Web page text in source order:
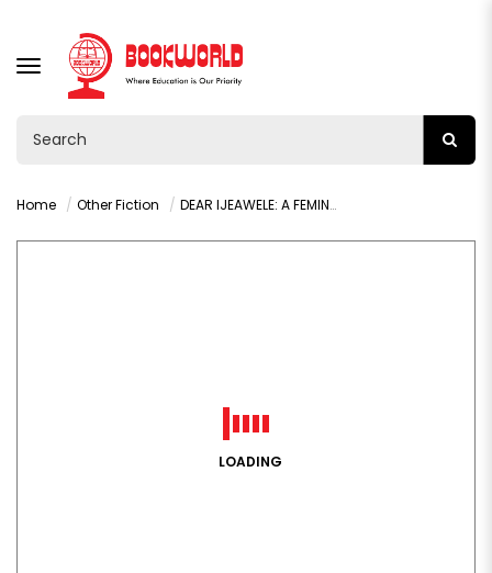
TOGGLE
NAVIGATION
Home Other Fiction DEAR IJEAWELE: A FEMINIST MANIFESTO BY CHIMAMANDA NGOZI
LOADING